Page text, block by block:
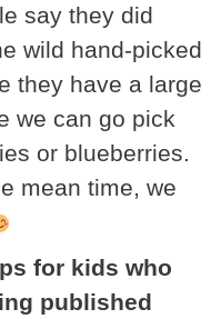
say they did
wild hand-picked
they have a large
we can go pick
or blueberries.
mean time, we
for kids who
published